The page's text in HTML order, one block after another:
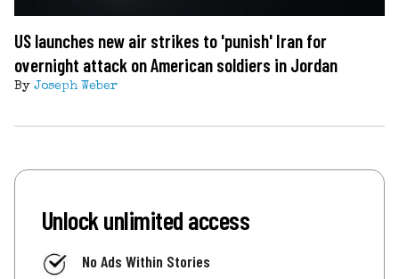
US launches new air strikes to 'punish' Iran for
overnight attack on American soldiers in Jordan
By Joseph Weber
Unlock unlimited access
No Ads Within Stories